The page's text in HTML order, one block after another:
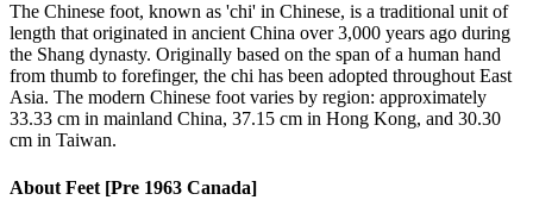
The Chinese foot, known as 'chi' in Chinese, is a traditional unit of
length that originated in ancient China over 3,000 years ago during
the Shang dynasty. Originally based on the span of a human hand
from thumb to forefinger, the chi has been adopted throughout East
Asia. The modern Chinese foot varies by region: approximately
33.33 cm in mainland China, 37.15 cm in Hong Kong, and 30.30
cm in Taiwan.
About Feet [Pre 1963 Canada]